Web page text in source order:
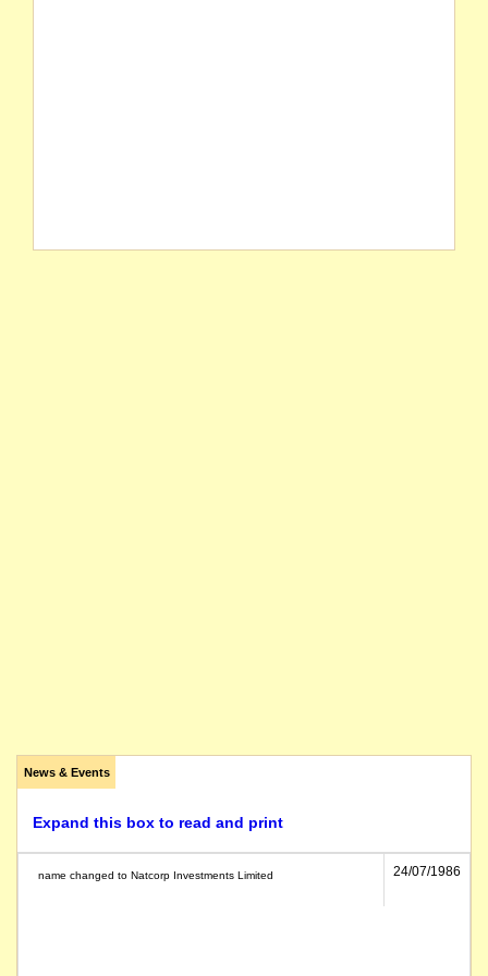
News & Events
Expand this box to read and print
name changed to Natcorp Investments Limited 24/07/1986